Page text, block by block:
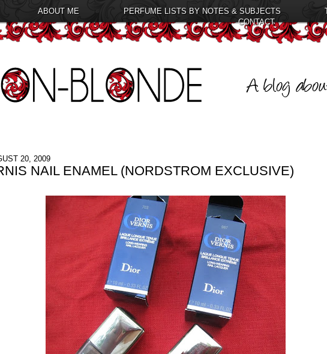
ABOUT ME PERFUME LISTS BY NOTES & SUBJECTS
CONTACT
20, 2009
NAIL ENAMEL (NORDSTROM EXCLUSIVE)